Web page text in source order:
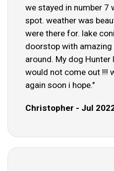
we stayed in number 7
spot. weather was
were there for. lake
doorstop with
around. My dog Hunter
would not come out !!!
again soon i hope."
Christopher - Jul